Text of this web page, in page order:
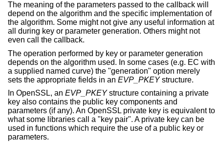
The meaning of the parameters passed to the callback will
depend on the algorithm and the specific implementation of
the algorithm. Some might not give any useful information at
all during key or parameter generation. Others might not
even call the callback.
The operation performed by key or parameter generation
depends on the algorithm used. In some cases (e.g. EC with
a supplied named curve) the "generation" option merely
sets the appropriate fields in an EVP_PKEYstructure.
In OpenSSL, an EVP_PKEYstructure containing a private
key also contains the public key components and
parameters (if any). An OpenSSL private key is equivalent to
what some libraries call a "key pair". A private key can be
used in functions which require the use of a public key or
parameters.